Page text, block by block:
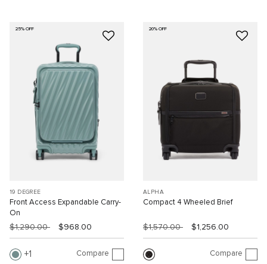
25% OFF
19 DEGREE
Front Access Expandable Carry-
On
$1,290.00 $968.00
1 Compare
20% OFF
ALPHA
Compact 4 Wheeled Brief
$1,570.00 $1,256.00
Compare